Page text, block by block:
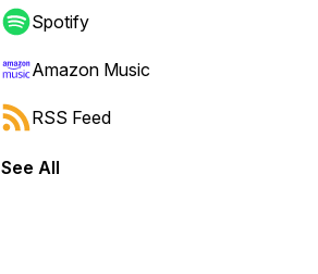
Spotify
Amazon Music
RSS Feed
See All